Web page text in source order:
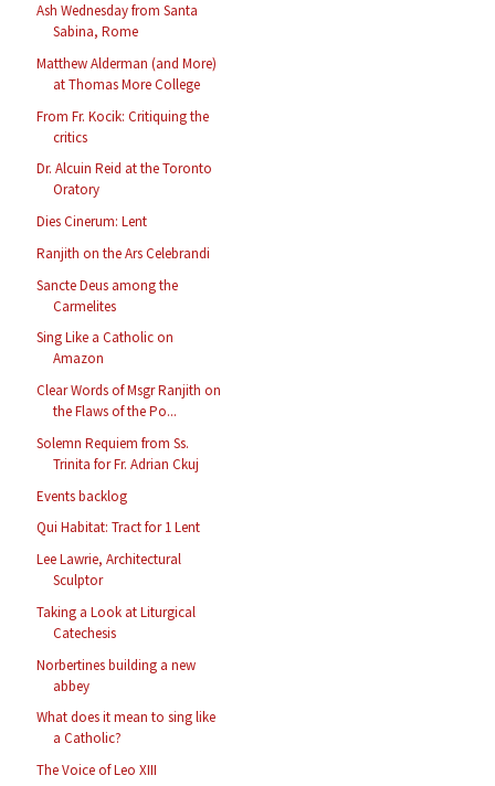
Ash Wednesday from Santa
Sabina, Rome
Matthew Alderman (and More)
at Thomas More College
From Fr. Kocik: Critiquing the
critics
Dr. Alcuin Reid at the Toronto
Oratory
Dies Cinerum: Lent
Ranjith on the Ars Celebrandi
Sancte Deus among the
Carmelites
Sing Like a Catholic on
Amazon
Clear Words of Msgr Ranjith on
the Flaws of the Po...
Solemn Requiem from Ss.
Trinita for Fr. Adrian Ckuj
Events backlog
Qui Habitat: Tract for 1 Lent
Lee Lawrie, Architectural
Sculptor
Taking a Look at Liturgical
Catechesis
Norbertines building a new
abbey
What does it mean to sing like
a Catholic?
The Voice of Leo XIII